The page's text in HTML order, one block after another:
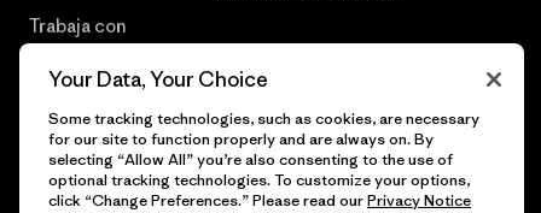
Trabaja con
Your Data, Your Choice
Some tracking technologies, such as cookies, are necessary
for our site to function properly and are always on. By
selecting “Allow All” you’re also consenting to the use of
optional tracking technologies. To customize your options,
click “Change Preferences.” Please read ourPrivacy Notice